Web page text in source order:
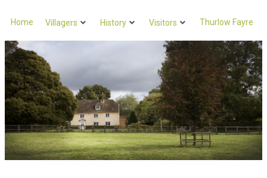
Home Villagers History Visitors Thurlow Fayre